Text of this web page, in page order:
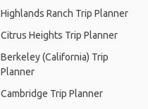
Highlands Ranch Trip Planner
Citrus Heights Trip Planner
Berkeley (California) Trip
Planner
Cambridge Trip Planner